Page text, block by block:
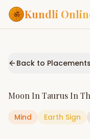
Kundli
Back to Placements
Moon In Taurus In
Mind Earth Sign